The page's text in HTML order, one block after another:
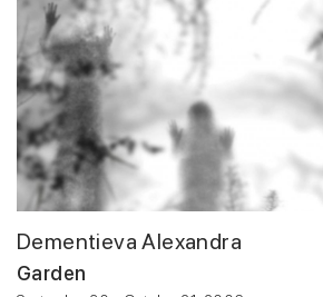
Dementieva Alexandra
Garden